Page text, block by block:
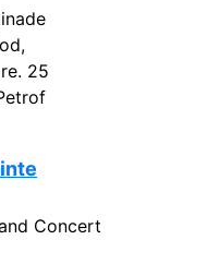
25
Concert